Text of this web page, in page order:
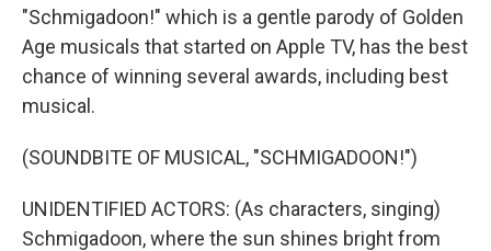
"Schmigadoon!" which is a gentle parody of Golden
Age musicals that started on Apple TV, has the best
chance of winning several awards, including best
musical.
(SOUNDBITE OF MUSICAL, "SCHMIGADOON!")
UNIDENTIFIED ACTORS: (As characters, singing)
Schmigadoon, where the sun shines bright from